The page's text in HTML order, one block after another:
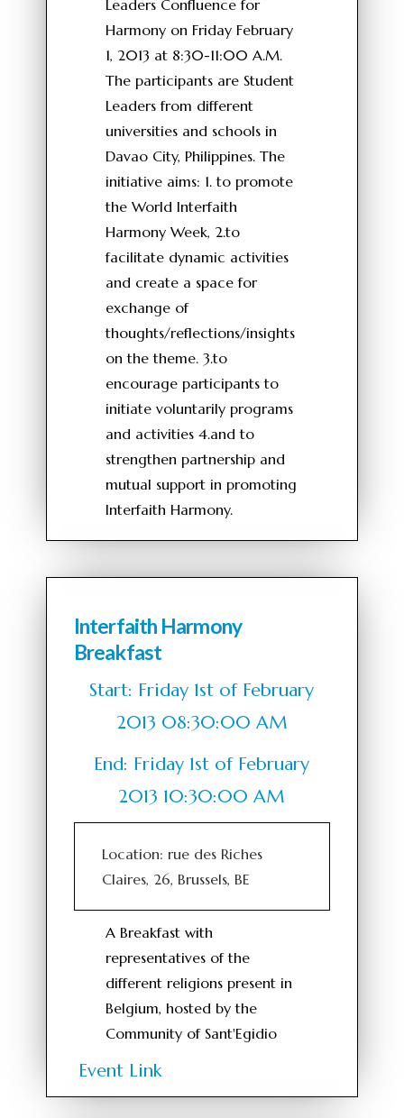
Leaders Confluence for
Harmony on Friday February
1, 2013 at 8:30-11:00 A.M.
The participants are Student
Leaders from different
universities and schools in
Davao City, Philippines. The
initiative aims: 1. to promote
the World Interfaith
Harmony Week, 2.to
facilitate dynamic activities
and create a space for
exchange of
thoughts/reflections/insights
on the theme. 3.to
encourage participants to
initiate voluntarily programs
and activities 4.and to
strengthen partnership and
mutual support in promoting
Interfaith Harmony.
Interfaith Harmony
Breakfast
Start: Friday 1st of February
2013 08:30:00 AM
End: Friday 1st of February
2013 10:30:00 AM
Location: rue des Riches
Claires, 26, Brussels, BE
A Breakfast with
representatives of the
different religions present in
Belgium, hosted by the
Community of Sant'Egidio
Event Link